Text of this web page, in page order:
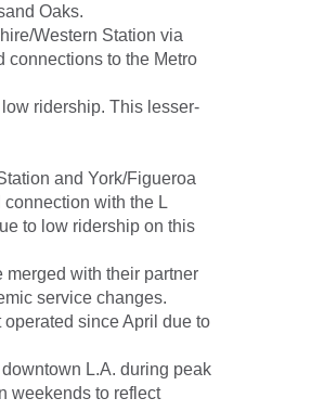
Oaks.
Western Station via
connections to the Metro
ridership. This lesser-
and York/Figueroa
with the L
to low ridership on this
merged with their partner
service changes.
since April due to
L.A. during peak
weekends to reflect